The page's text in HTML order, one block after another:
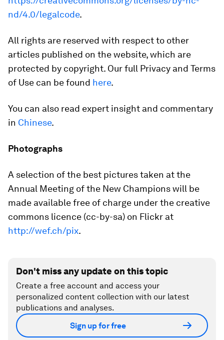
nd/4.0/legalcode.
All rights are reserved with respect to other
articles published on the website, which are
protected by copyright. Our full Privacy and Terms
of Use can be found here.
You can also read expert insight and commentary
in Chinese.
Photographs
A selection of the best pictures taken at the
Annual Meeting of the New Champions will be
made available free of charge under the creative
commons licence (cc-by-sa) on Flickr at
http://wef.ch/pix.
Don't miss any update on this topic
Create a free account and access your
personalized content collection with our latest
publications and analyses.
Sign up for free